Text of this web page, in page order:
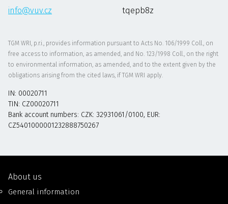
info@vuv.cz
tqepb8z
TGM WRI, p.r.i., provides information pursuant to Acts No. 106/1999 Coll., on
free access to information, as amended, and No. 123/1998 Coll., on the right
to environmental information, as amended, and to the extent given by the
obligations arising from the cited laws, if TGM WRI apply.
IN: 00020711
TIN: CZ00020711
Bank account numbers: CZK: 32931061/0100, EUR:
CZ5401000001232888750267
About us
General information